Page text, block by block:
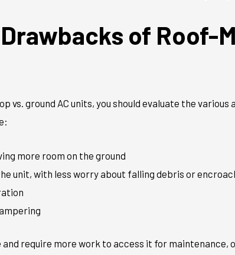
of Roof-
vs. ground AC units, you should evaluate the
more room on the ground
unit, with less worry about falling debris or
require more work to access it for maintenance,